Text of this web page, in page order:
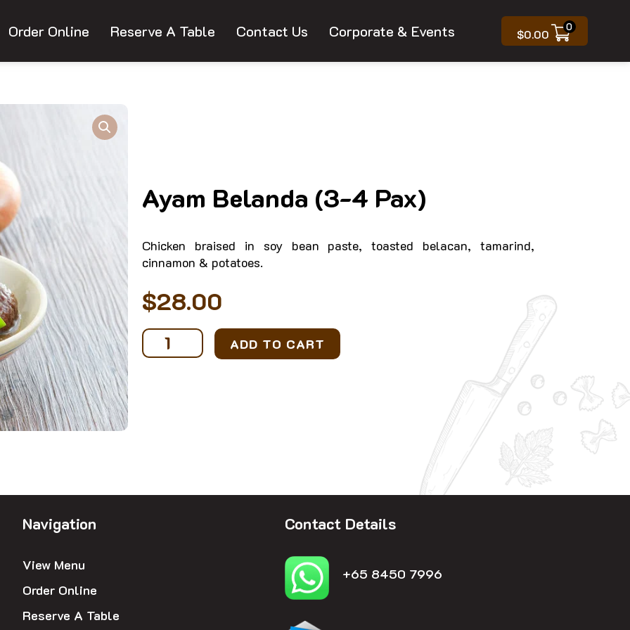
Order Online Reserve A Table Contact Us Corporate & Events $0.00
0
Ayam Belanda (3-4 Pax)
Chicken braised in soy bean paste, toasted belacan, tamarind,
cinnamon & potatoes.
$28.00
Ayam
Belanda
ADD TO CART
Navigation
View Menu
Order Online
Reserve A Table
Contact Details
+65 8450 7996